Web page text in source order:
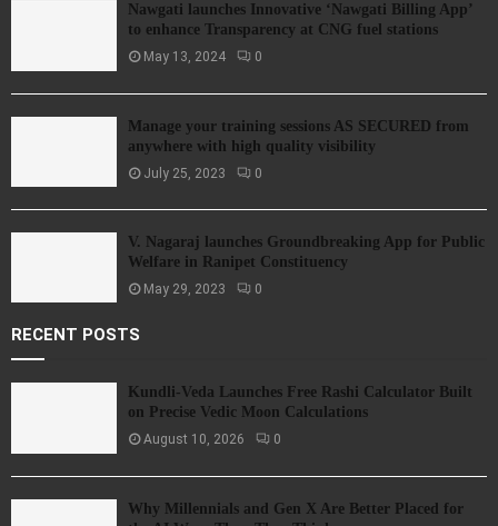
Nawgati launches Innovative ‘Nawgati Billing App’
to enhance Transparency at CNG fuel stations
May 13, 2024 0
Manage your training sessions AS SECURED from
anywhere with high quality visibility
July 25, 2023 0
V. Nagaraj launches Groundbreaking App for Public
Welfare in Ranipet Constituency
May 29, 2023 0
RECENT POSTS
Kundli-Veda Launches Free Rashi Calculator Built
on Precise Vedic Moon Calculations
August 10, 2026 0
Why Millennials and Gen X Are Better Placed for